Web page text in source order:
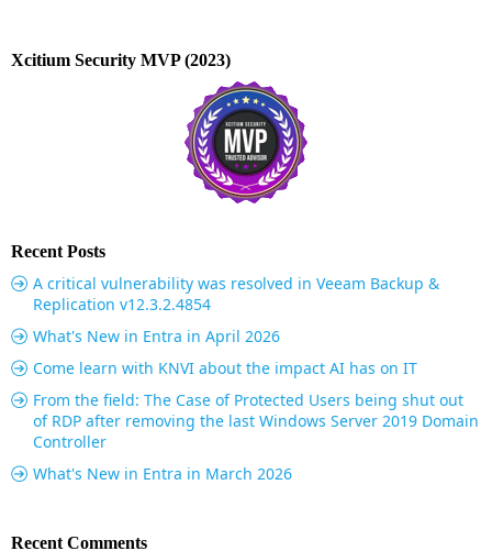
Xcitium Security MVP (2023)
Recent Posts
A critical vulnerability was resolved in Veeam Backup &
Replication v12.3.2.4854
What's New in Entra in April 2026
Come learn with KNVI about the impact AI has on IT
From the field: The Case of Protected Users being shut out
of RDP after removing the last Windows Server 2019 Domain
Controller
What's New in Entra in March 2026
Recent Comments